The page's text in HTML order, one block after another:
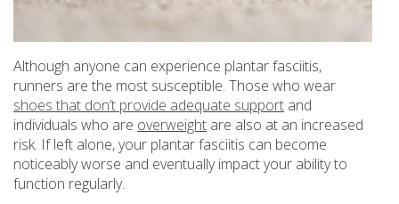
Although anyone can experience plantar fasciitis,
runners are the most susceptible. Those who wear
shoes that don’t provide adequate support and
individuals who are overweight are also at an increased
risk. If left alone, your plantar fasciitis can become
noticeably worse and eventually impact your ability to
function regularly.